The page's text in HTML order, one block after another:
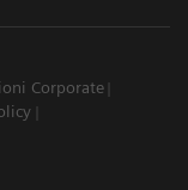
Corporate